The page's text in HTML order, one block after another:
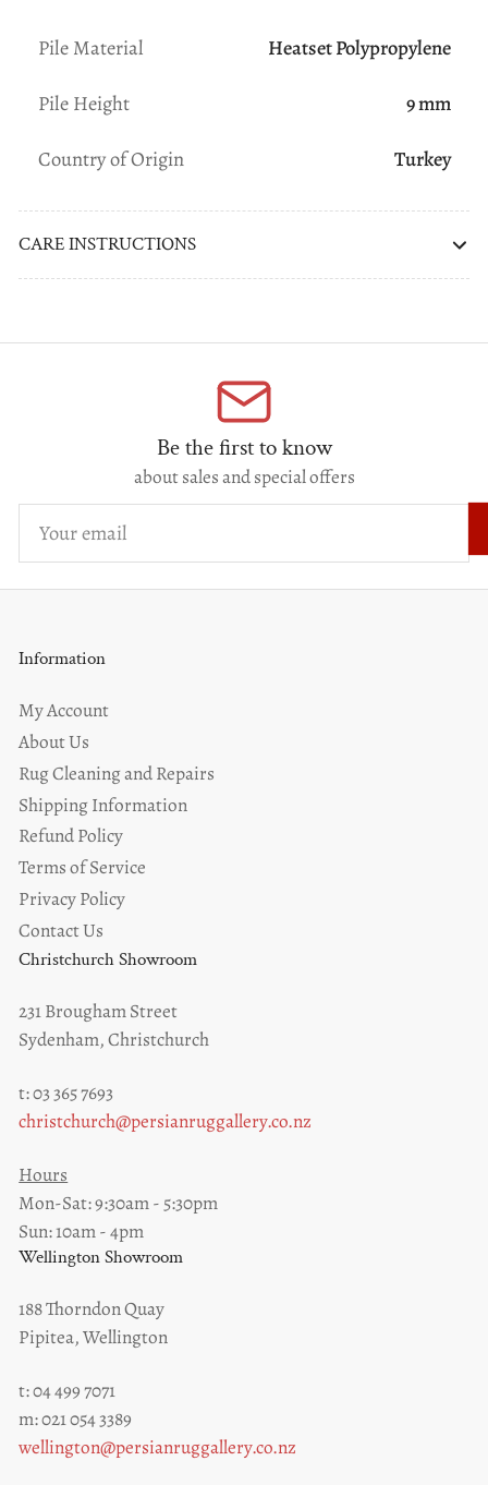
Pile Material Heatset Polypropylene
Pile Height 9 mm
Country of Origin Turkey
CARE INSTRUCTIONS
Be the first to know
about sales and special offers
email
Information
My Account
About Us
Rug Cleaning and Repairs
Shipping Information
Refund Policy
Terms of Service
Privacy Policy
Contact Us
Christchurch Showroom
231 Brougham Street
Sydenham, Christchurch
t: 03 365 7693
christchurch@persianruggallery.co.nz
Hours
Mon-Sat: 9:30am - 5:30pm
Sun: 10am - 4pm
Wellington Showroom
188 Thorndon Quay
Pipitea, Wellington
t: 04 499 7071
m: 021 054 3389
wellington@persianruggallery.co.nz